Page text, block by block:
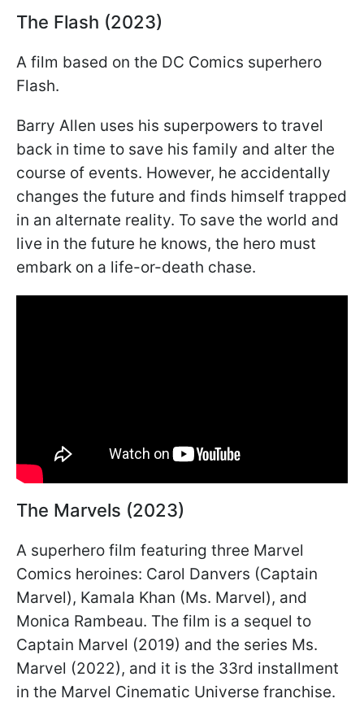
The Flash (2023)
A film based on the DC Comics superhero
Flash.
Barry Allen uses his superpowers to travel
back in time to save his family and alter the
course of events. However, he accidentally
changes the future and finds himself trapped
in an alternate reality. To save the world and
live in the future he knows, the hero must
embark on a life-or-death chase.
The Marvels (2023)
A superhero film featuring three Marvel
Comics heroines: Carol Danvers (Captain
Marvel), Kamala Khan (Ms. Marvel), and
Monica Rambeau. The film is a sequel to
Captain Marvel (2019) and the series Ms.
Marvel (2022), and it is the 33rd installment
in the Marvel Cinematic Universe franchise.